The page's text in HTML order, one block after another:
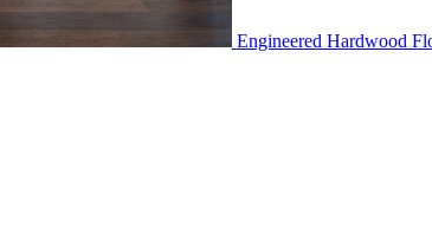
Engineered Hardwood